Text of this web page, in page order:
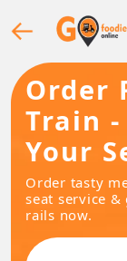
Order
Train
Your
Order tasty
seat service
rails now.